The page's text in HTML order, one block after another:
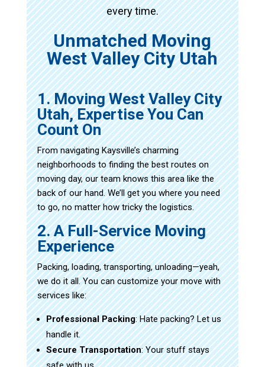
every time.
Unmatched Moving
West Valley City Utah
1. Moving West Valley City
Utah, Expertise You Can
Count On
From navigating Kaysville’s charming
neighborhoods to finding the best routes on
moving day, our team knows this area like the
back of our hand. We’ll get you where you need
to go, no matter how tricky the logistics.
2. A Full-Service Moving
Experience
Packing, loading, transporting, unloading—yeah,
we do it all. You can customize your move with
services like:
Professional Packing: Hate packing? Let us
handle it.
Secure Transportation: Your stuff stays